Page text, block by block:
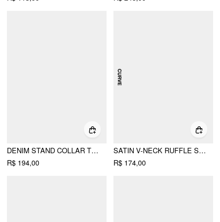
DENIM STAND COLLAR TWIST KNOTTED WASHED DENIM VEST
R$ 194,00
SATIN V-NECK RUFFLE SLEEVE LACE PANEL SLIP MIDI DRESS CURVE & PLUS
R$ 174,00